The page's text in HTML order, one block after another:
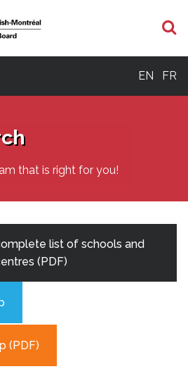
EN FR
that is right for you!
list of schools and
(PDF)
(PDF)